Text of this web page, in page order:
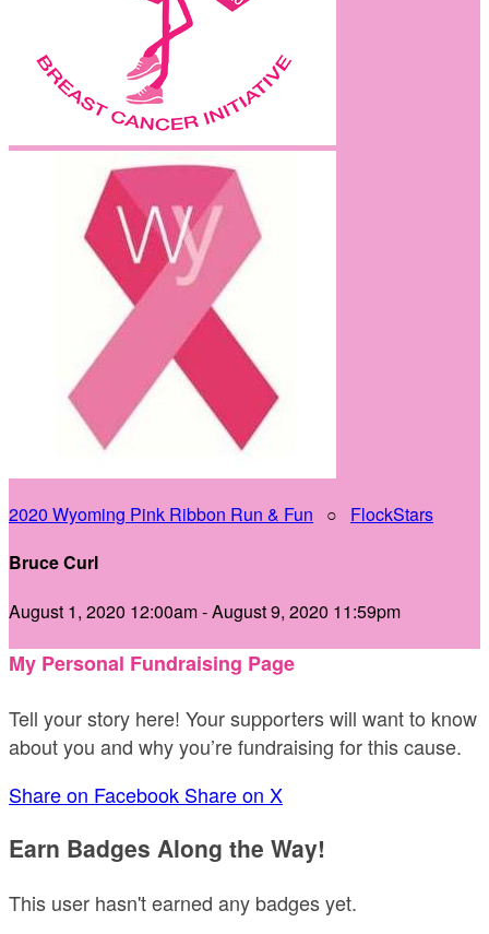
2020 Wyoming Pink Ribbon Run & Fun ○ FlockStars
Bruce Curl
August 1, 2020 12:00am - August 9, 2020 11:59pm
My Personal Fundraising Page
Tell your story here! Your supporters will want to know
about you and why you’re fundraising for this cause.
Share on Facebook Share on X
Earn Badges Along the Way!
This user hasn't earned any badges yet.